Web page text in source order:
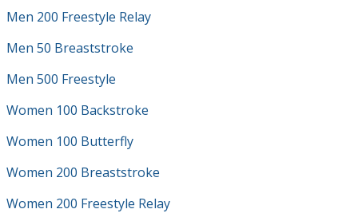
Men 200 Freestyle Relay
Men 50 Breaststroke
Men 500 Freestyle
Women 100 Backstroke
Women 100 Butterfly
Women 200 Breaststroke
Women 200 Freestyle Relay